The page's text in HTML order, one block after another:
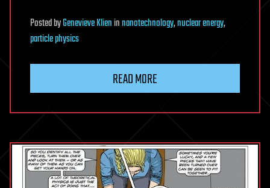
PostedbyGenevieve Klieninnanotechnology,nuclear energy,
particle physics
READ MORE